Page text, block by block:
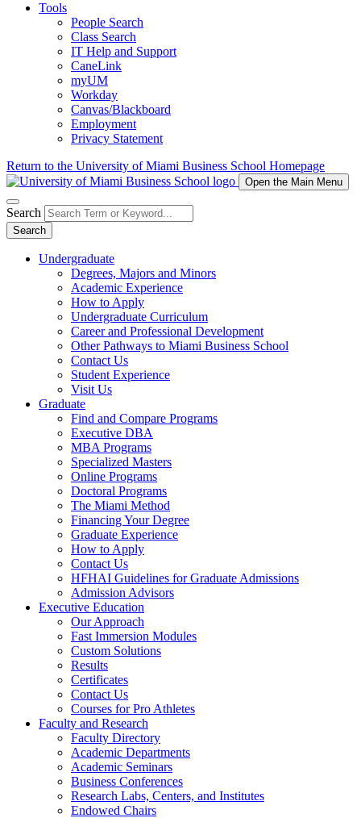
Tools
People Search
Class Search
IT Help and Support
CaneLink
myUM
Workday
Canvas/Blackboard
Employment
Privacy Statement
Return to the University of Miami Business School Homepage
Open the Main Menu
Search
Search
Undergraduate
Degrees, Majors and Minors
Academic Experience
How to Apply
Undergraduate Curriculum
Career and Professional Development
Other Pathways to Miami Business School
Contact Us
Student Experience
Visit Us
Graduate
Find and Compare Programs
Executive DBA
MBA Programs
Specialized Masters
Online Programs
Doctoral Programs
The Miami Method
Financing Your Degree
Graduate Experience
How to Apply
Contact Us
HFHAI Guidelines for Graduate Admissions
Admission Advisors
Executive Education
Our Approach
Fast Immersion Modules
Custom Solutions
Results
Certificates
Contact Us
Courses for Pro Athletes
Faculty and Research
Faculty Directory
Academic Departments
Academic Seminars
Business Conferences
Research Labs, Centers, and Institutes
Endowed Chairs